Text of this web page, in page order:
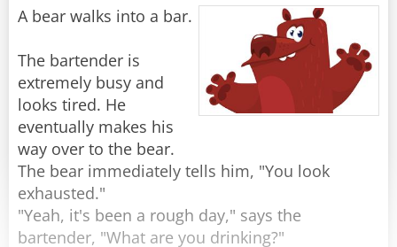
The wife reaches into his pocket and pulls out
the money, "There's $40 in here."
"Oh yeah, he s*at in my pants too."
Share
Rate:
A bear walks into a bar.
The bartender is
extremely busy and
looks tired. He
eventually makes his
way over to the bear.
The bear immediately tells him, "You look
exhausted."
"Yeah, it's been a rough day," says the
bartender, "What are you drinking?"